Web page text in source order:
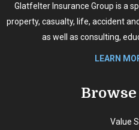
Glatfelter Insurance Group is a
property, casualty, life, accident
as well as consulting,
LEARN
Value